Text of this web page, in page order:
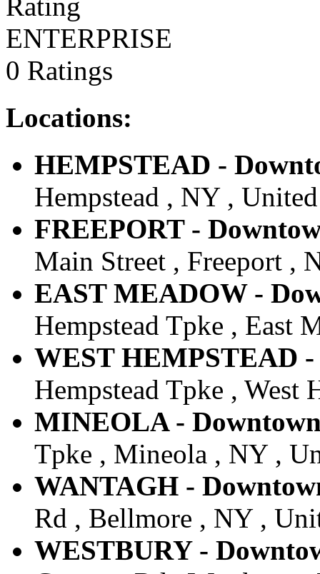
ENTERPRISE
0 Ratings
Locations:
HEMPSTEAD -
Hempstead , NY ,
FREEPORT -
Main Street , Freeport ,
EAST MEADOW -
Hempstead Tpke , East
WEST HEMPSTEAD
Hempstead Tpke , West
MINEOLA -
Tpke , Mineola , NY ,
WANTAGH -
Rd , Bellmore , NY ,
WESTBURY -